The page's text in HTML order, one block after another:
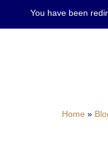
You have been
Home »